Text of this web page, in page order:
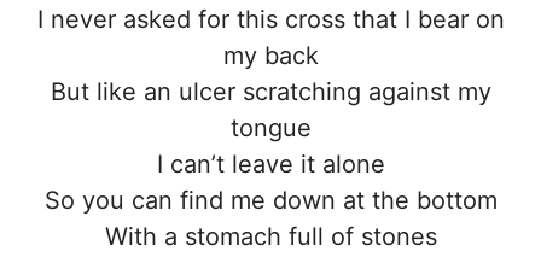
I never asked for this cross that I bear on
my back
But like an ulcer scratching against my
tongue
I can’t leave it alone
So you can find me down at the bottom
With a stomach full of stones